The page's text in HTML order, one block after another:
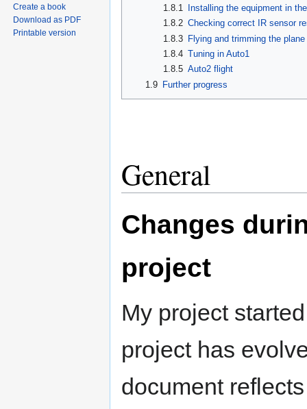
1.8.1
Installing the equipment in
1.8.2 Checking correct IR sensor
1.8.3 Flying and trimming the
1.8.4 Tuning in Auto1
1.8.5 Auto2 flight
1.9 Further progress
General
Changes
project
My project
project has
document
Create a book
Download as PDF
Printable version